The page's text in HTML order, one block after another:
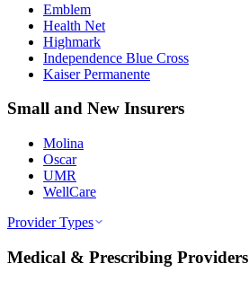
Emblem
Health Net
Highmark
Independence Blue Cross
Kaiser Permanente
Small and New Insurers
Molina
Oscar
UMR
WellCare
Provider Types
Medical & Prescribing Providers